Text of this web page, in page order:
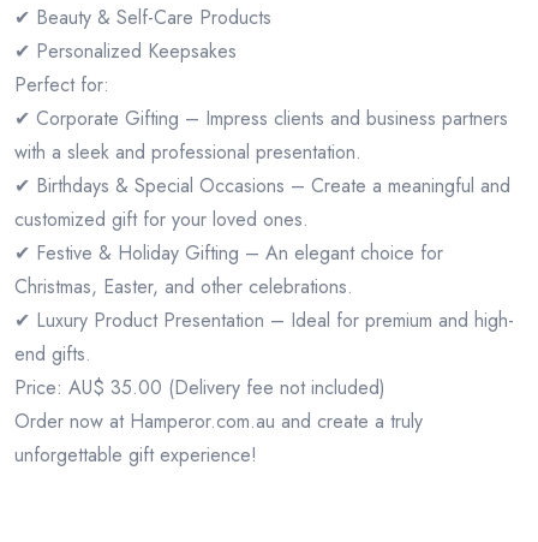
✔ Beauty & Self-Care Products
✔ Personalized Keepsakes
Perfect for:
✔ Corporate Gifting – Impress clients and business partners
with a sleek and professional presentation.
✔ Birthdays & Special Occasions – Create a meaningful and
customized gift for your loved ones.
✔ Festive & Holiday Gifting – An elegant choice for
Christmas, Easter, and other celebrations.
✔ Luxury Product Presentation – Ideal for premium and high-
end gifts.
Price: AU$ 35.00 (Delivery fee not included)
Order now at Hamperor.com.au and create a truly
unforgettable gift experience!